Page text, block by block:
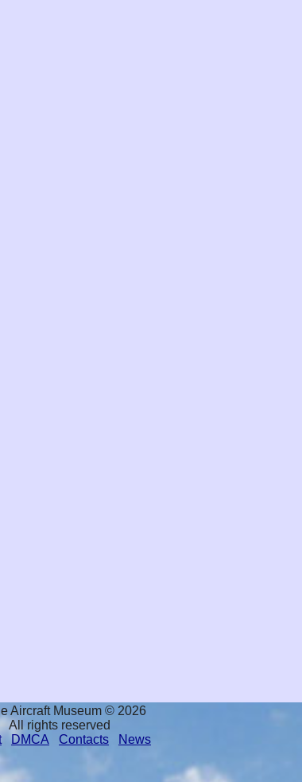
Aircraft Museum © 2026
All rights reserved
DMCA Contacts News